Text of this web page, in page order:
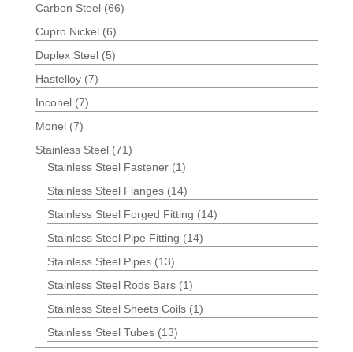
Carbon Steel (66)
Cupro Nickel (6)
Duplex Steel (5)
Hastelloy (7)
Inconel (7)
Monel (7)
Stainless Steel (71)
Stainless Steel Fastener (1)
Stainless Steel Flanges (14)
Stainless Steel Forged Fitting (14)
Stainless Steel Pipe Fitting (14)
Stainless Steel Pipes (13)
Stainless Steel Rods Bars (1)
Stainless Steel Sheets Coils (1)
Stainless Steel Tubes (13)